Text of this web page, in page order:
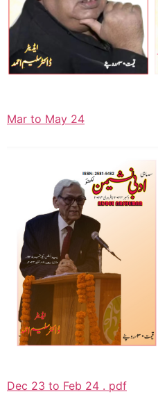
Mar to May 24
Dec 23 to Feb 24 . pdf